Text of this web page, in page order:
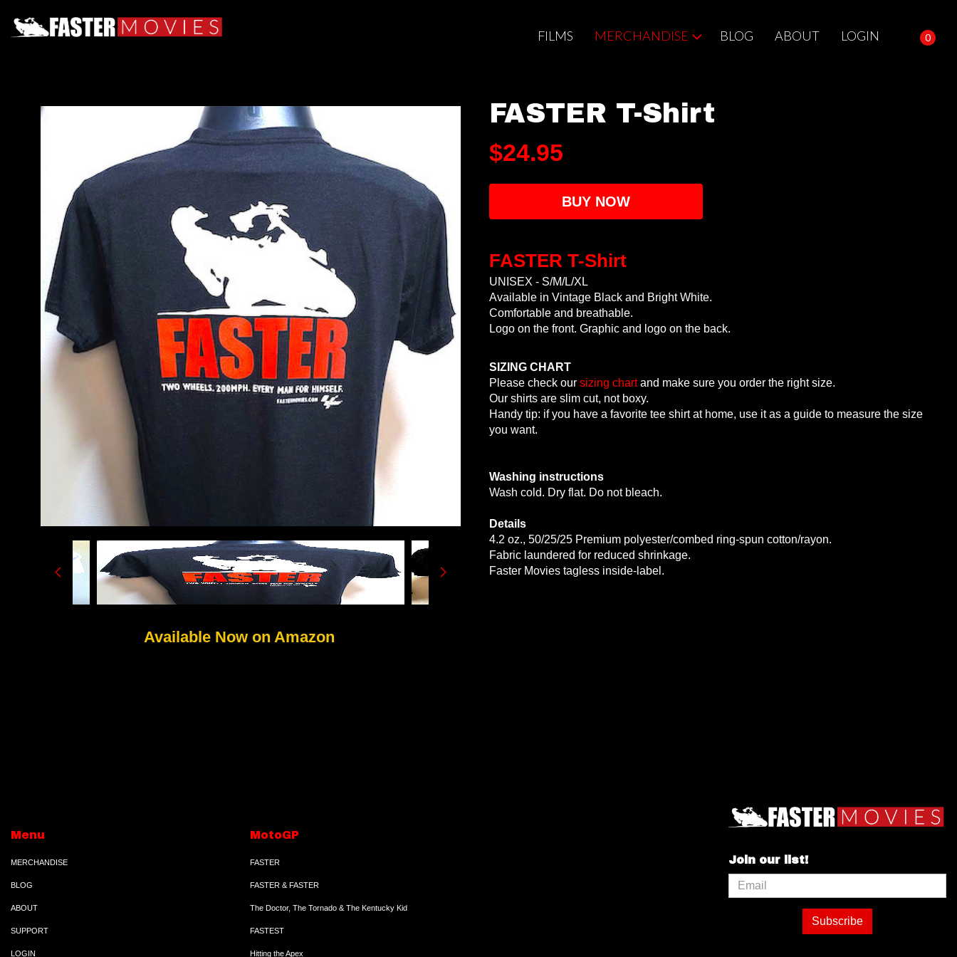
FILMS MERCHANDISE BLOG ABOUT LOGIN 0
Available Now on Amazon
FASTER T-Shirt
$24.95
BUY NOW
FASTER T-Shirt
UNISEX - S/M/L/XL
Available in Vintage Black and Bright White.
Comfortable and breathable.
Logo on the front. Graphic and logo on the back.
SIZING CHART
Please check our sizing chartand make sure you order the right size.
Our shirts are slim cut, not boxy.
Handy tip: if you have a favorite tee shirt at home, use it as a guide to measure the size
you want.
Washing instructions
Wash cold. Dry flat. Do not bleach.
Details
4.2 oz., 50/25/25 Premium polyester/combed ring-spun cotton/rayon.
Fabric laundered for reduced shrinkage.
Faster Movies tagless inside-label.
Menu
MERCHANDISE
BLOG
ABOUT
SUPPORT
LOGIN
MotoGP
FASTER
FASTER & FASTER
The Doctor, The Tornado & The Kentucky Kid
FASTEST
Hitting the Apex
Join our list!
Subscribe